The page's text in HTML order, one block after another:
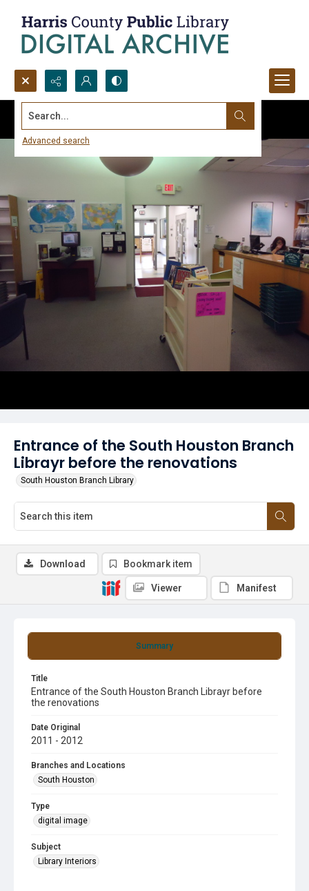
Search...
Advanced search
Entrance of the South Houston Branch
Librayr before the renovations
South Houston Branch Library
Summary
Title
Entrance of the South Houston Branch Librayr before
the renovations
Date Original
2011 - 2012
Branches and Locations
South Houston
Type
digital image
Subject
Library Interiors
Download Bookmark item
Viewer Manifest